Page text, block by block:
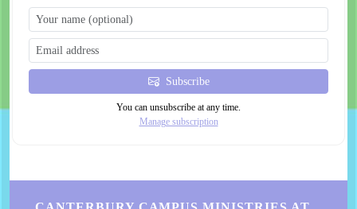
Subscribe
You can unsubscribe at any time.
Manage subscription